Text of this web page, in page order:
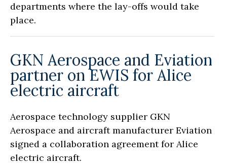
departments where the lay-offs would take
place.
GKN Aerospace and Eviation
partner on EWIS for Alice
electric aircraft
Aerospace technology supplier GKN
Aerospace and aircraft manufacturer Eviation
signed a collaboration agreement for Alice
electric aircraft.